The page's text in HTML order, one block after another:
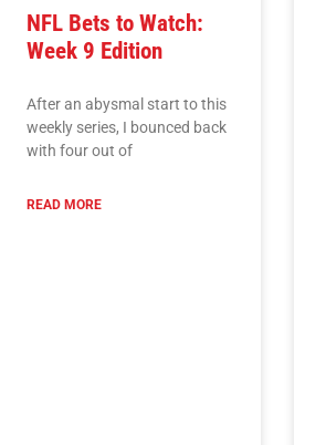
NFL Bets to Watch:
Week 9 Edition
After an abysmal start to this
weekly series, I bounced back
with four out of
READ MORE